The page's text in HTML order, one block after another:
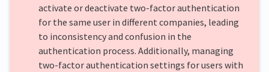
activate or deactivate two-factor authentication
for the same user in different companies, leading
to inconsistency and confusion in the
authentication process. Additionally, managing
two-factor authentication settings for users with